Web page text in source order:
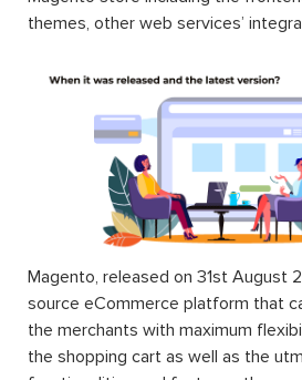
themes, other web services’
Magento, released on 31st August
source eCommerce platform that
the merchants with maximum
the shopping cart as well as the